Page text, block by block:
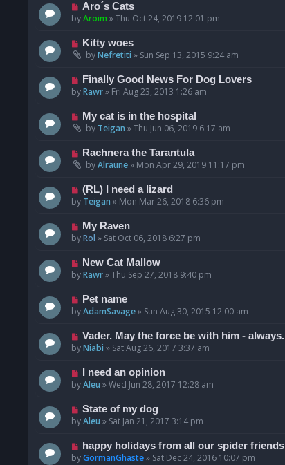
Aro´s Cats
byAroim »Thu Oct 24, 2019 12:01 pm
Kitty woes
byNefretiti » Sun Sep 13, 2015 9:24 am
Finally Good News For Dog Lovers
byRawr» Fri Aug 23, 2013 1:26 am
My cat is in the hospital
by Teigan »Thu Jun 06, 2019 6:17 am
Rachnera the Tarantula
byAlraune» Mon Apr 29, 2019 11:17 pm
(RL) I need a lizard
by Teigan » Mon Mar 26, 2018 6:36 pm
My Raven
byRol » Sat Oct 06, 2018 6:27 pm
New Cat Mallow
byRawr»Thu Sep 27, 2018 9:40 pm
Pet name
byAdamSavage» Sun Aug 30, 2015 12:00 am
Vader. May the force be with him - always.
byNiabi » Sat Aug 26, 2017 3:37 am
I need an opinion
byAleu »Wed Jun 28, 2017 12:28 am
State of my dog
byAleu » Sat Jan 21, 2017 3:14 pm
happy holidays from all our spider friends
byGormanGhaste» Sat Dec 24, 2016 10:07 pm